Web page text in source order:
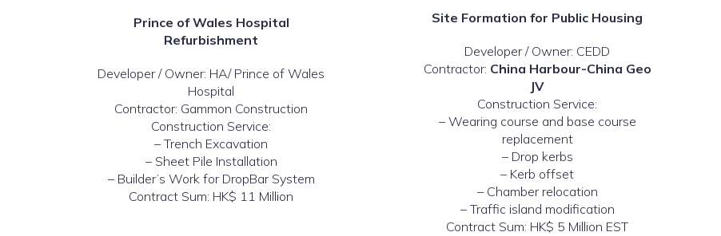
Prince of Wales Hospital
Refurbishment
Developer / Owner: HA/ Prince of Wales
Hospital
Contractor: Gammon Construction
Construction Service:
– Trench Excavation
– Sheet Pile Installation
– Builder’s Work for DropBar System
Contract Sum: HK$ 11 Million
Site Formation for Public Housing
Developer / Owner: CEDD
Contractor: China Harbour-China Geo
JV
Construction Service:
– Wearing course and base course
replacement
– Drop kerbs
– Kerb offset
– Chamber relocation
– Traffic island modification
Contract Sum: HK$ 5 Million EST